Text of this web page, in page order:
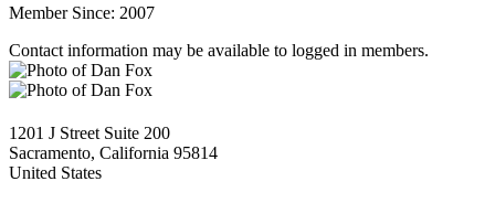
Member Since: 2007
Contact information may be available to logged in members.
1201 J Street Suite 200
Sacramento, California 95814
United States